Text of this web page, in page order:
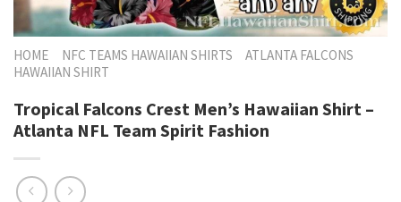
HOME NFC TEAMS HAWAIIAN SHIRTS
ATLANTA FALCONS
HAWAIIAN SHIRT
Tropical Falcons Crest Men’s Hawaiian Shirt –
Atlanta NFL Team Spirit Fashion